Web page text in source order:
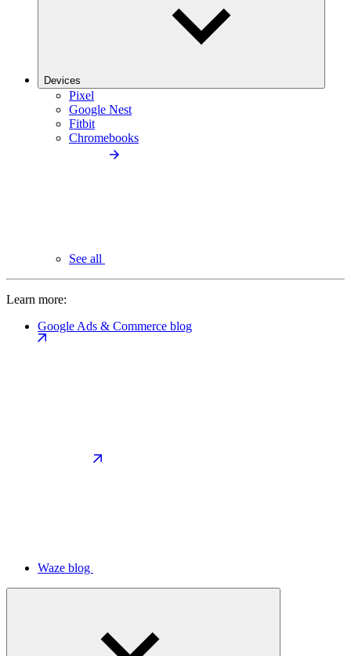
Devices
Pixel
Google Nest
Fitbit
Chromebooks
See all
Learn more:
Google Ads & Commerce blog
Waze blog